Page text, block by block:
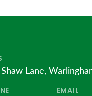
Lane,
EMAIL